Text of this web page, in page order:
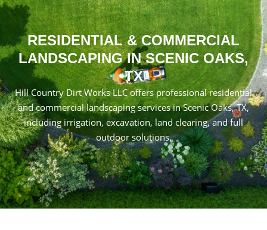
RESIDENTIAL & COMMERCIAL
LANDSCAPING IN SCENIC OAKS,
TX
Hill Country Dirt Works LLC offers professional residential
and commercial landscaping services in Scenic Oaks, TX,
including irrigation, excavation, land clearing, and full
outdoor solutions.